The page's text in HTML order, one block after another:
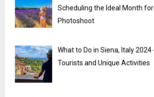
Scheduling the Ideal Month
Photoshoot
What to Do in Siena, Italy
Tourists and Unique Activities